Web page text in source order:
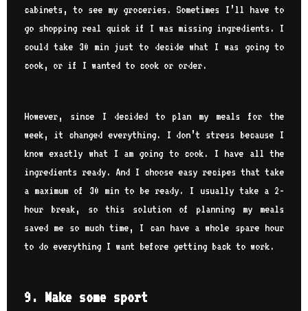
cabinets, to see my groceries. Sometimes I’ll have to
go shopping real quick if I was missing ingredients. I
could take 30 min just to decide what I was going to
cook, or if I wanted to cook or order.
However, since I decided to plan my meals for the
week, it changed everything. I don’t stress because I
know exactly what I am going to cook. I have all the
ingredients ready. And I choose easy recipes that take
a maximum of 30 min to be ready. I usually take a 2-
hour break, so this solution of planning my meals
saved me so much time, I can have a whole spare hour
to do everything I want before getting back to work.
9. Make some sport